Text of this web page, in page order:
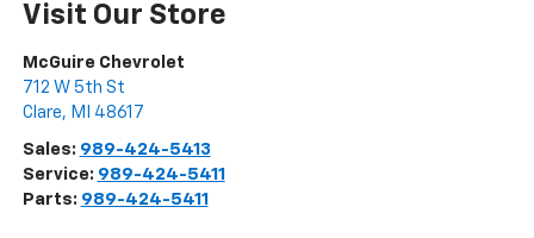
Visit Our Store
McGuire Chevrolet
712 W 5th St
Clare, MI 48617
Sales: 989-424-5413
Service: 989-424-5411
Parts: 989-424-5411